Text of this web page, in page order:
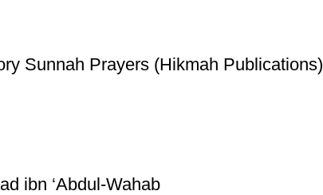
Sunnah Prayers (Hikmah Publications)
ibn ‘Abdul-Wahab